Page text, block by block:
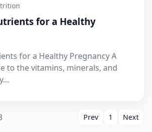
for a Healthy
for a Healthy Pregnancy A
to the vitamins, minerals, and
Prev 1 Next